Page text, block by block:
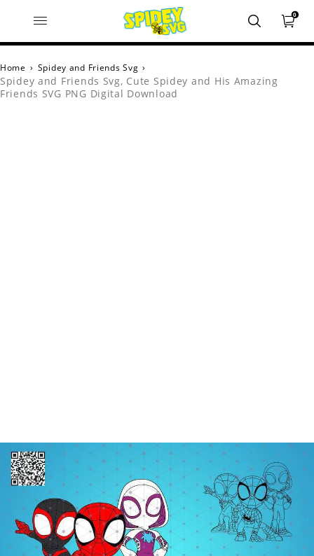
0
Home › Spidey and Friends Svg ›
Spidey and Friends Svg, Cute Spidey and His Amazing
Friends SVG PNG Digital Download